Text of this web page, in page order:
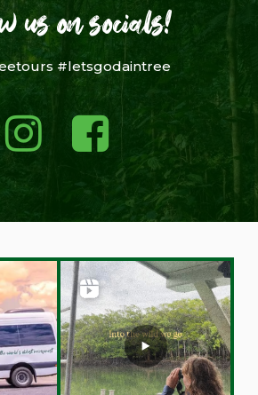
us on socials!
#letsgodaintree